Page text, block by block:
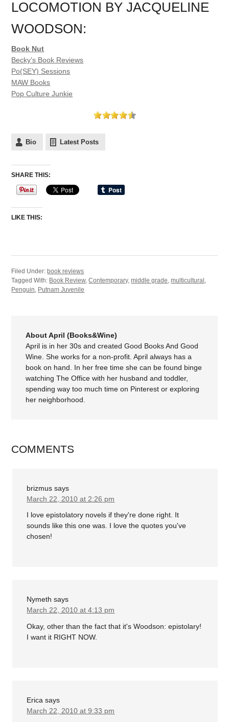
LOCOMOTION BY JACQUELINE
WOODSON:
Book Nut
Becky’s Book Reviews
Po(SEY) Sessions
MAW Books
Pop Culture Junkie
Bio Latest Posts
SHARE THIS:
LIKE THIS:
Filed Under:book reviews
Tagged With: Book Review,Contemporary,middle grade ,multicultural
Penguin Putnam Juvenile
About April (Books&Wine)
April is in her 30s and created Good Books And Good
Wine. She works for a non-profit. April always has a
book on hand. In her free time she can be found binge
watching The Office with her husband and toddler,
spending way too much time on Pinterest or exploring
her neighborhood.
COMMENTS
brizmus says
March 22, 2010 at 2:26 pm
I love epistolatory novels if they're done right. It
sounds like this one was. I love the quotes you've
chosen!
Nymeth says
March 22, 2010 at 4:13 pm
Okay, other than the fact that it's Woodson: epistolary!
I want it RIGHT NOW.
Erica says
March 22, 2010 at 9:33 pm